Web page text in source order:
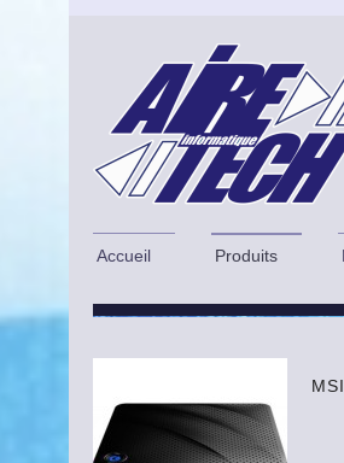
Accueil Produits